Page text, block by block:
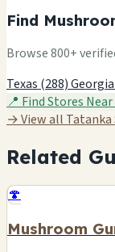
Find
Browse 800+
Texas (288)
📍 Find Stores
→ View all Tatanka
Related
🍄
Mushroom